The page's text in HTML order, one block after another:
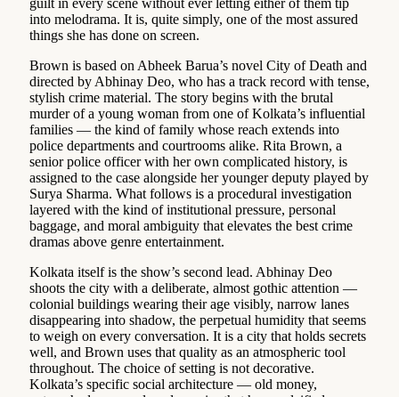
into melodrama. It is, quite simply, one of the most assured
things she has done on screen.
Brown is based on Abheek Barua’s novel City of Death and
directed by Abhinay Deo, who has a track record with tense,
stylish crime material. The story begins with the brutal
murder of a young woman from one of Kolkata’s influential
families — the kind of family whose reach extends into
police departments and courtrooms alike. Rita Brown, a
senior police officer with her own complicated history, is
assigned to the case alongside her younger deputy played by
Surya Sharma. What follows is a procedural investigation
layered with the kind of institutional pressure, personal
baggage, and moral ambiguity that elevates the best crime
dramas above genre entertainment.
Kolkata itself is the show’s second lead. Abhinay Deo
shoots the city with a deliberate, almost gothic attention —
colonial buildings wearing their age visibly, narrow lanes
disappearing into shadow, the perpetual humidity that seems
to weigh on every conversation. It is a city that holds secrets
well, and Brown uses that quality as an atmospheric tool
throughout. The choice of setting is not decorative.
Kolkata’s specific social architecture — old money,